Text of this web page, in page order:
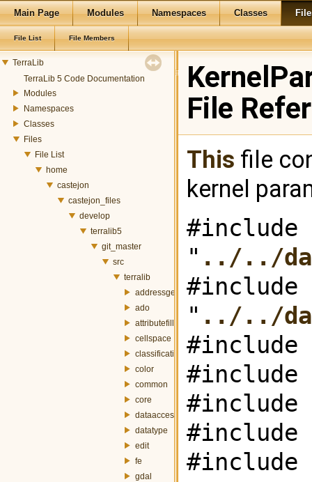
Main Page Modules Namespaces Classes
File List File Members
TerraLib
TerraLib 5 Code Documentation
Modules
Namespaces
Classes
Files
File List
home
castejon
castejon_files
develop
terralib5
git_master
src
terralib
addressgeocoding
ado
attributefill
cellspace
classification
color
common
core
dataaccess
datatype
edit
fe
gdal
File
This file
kernel
#include
" ../../
#include
" ../../
#include
#include
#include
#include
#include